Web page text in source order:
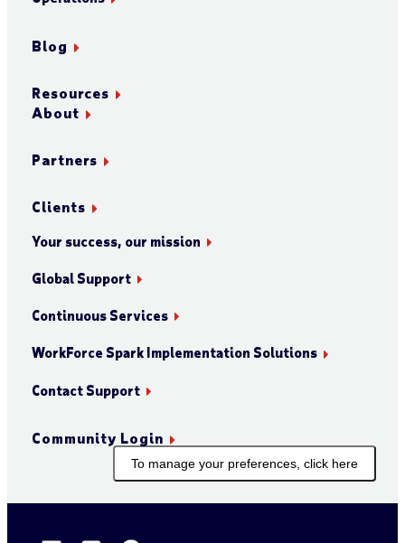
Blog
Resources
About
Partners
Clients
Your success, our mission
Global Support
Continuous Services
WorkForce Spark Implementation Solutions
Contact Support
Community Login
To manage your preferences, click here